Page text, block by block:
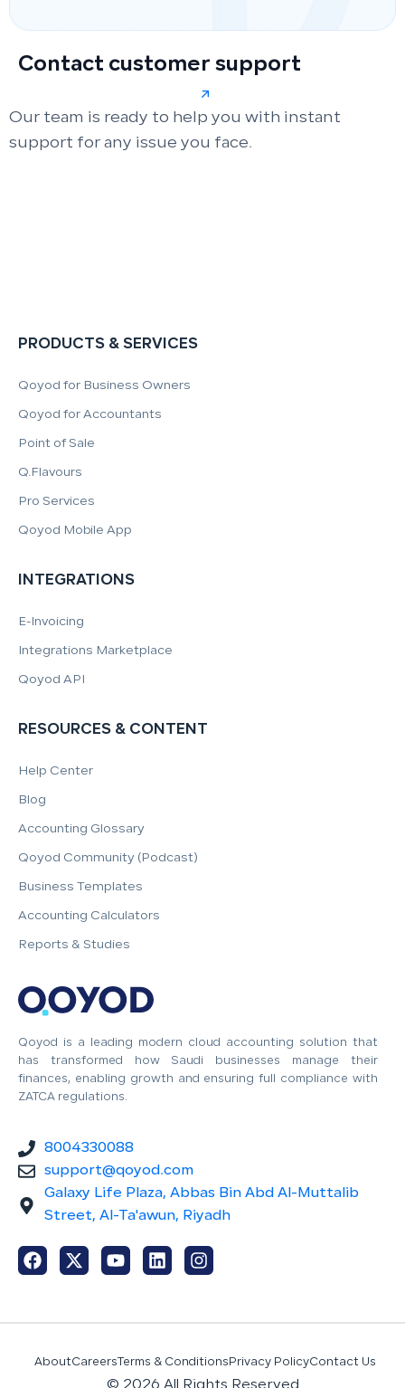
Contact customer support
Our team is ready to help you with instant
support for any issue you face.
Qoyod is a leading modern cloud accounting solution that
has transformed how Saudi businesses manage their
finances, enabling growth and ensuring full compliance with
ZATCA regulations.
8004330088
support@qoyod.com
Galaxy Life Plaza, Abbas Bin Abd Al-Muttalib
Street, Al-Ta'awun, Riyadh
PRODUCTS & SERVICES
Qoyod for Business Owners
Qoyod for Accountants
Point of Sale
Q.Flavours
Pro Services
Qoyod Mobile App
INTEGRATIONS
E-Invoicing
Integrations Marketplace
Qoyod API
RESOURCES & CONTENT
Help Center
Blog
Accounting Glossary
Qoyod Community (Podcast)
Business Templates
Accounting Calculators
Reports & Studies
AboutCareers Terms & ConditionsPrivacy PolicyContact Us